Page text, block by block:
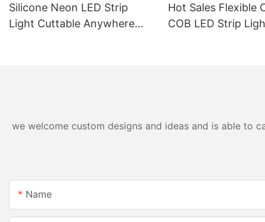
Silicone Neon LED Strip
Light Cuttable Anywhere
Hot Sales Flexible
COB LED Strip
we welcome custom designs and ideas and is able to
Name